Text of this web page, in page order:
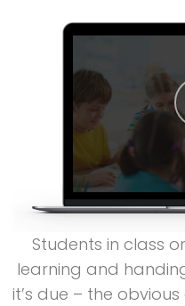
Students in class
learning and
it’s due – the